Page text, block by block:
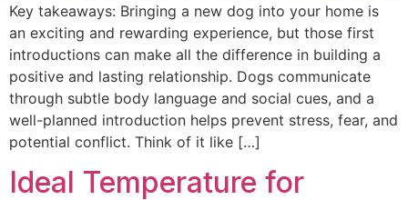
Key takeaways: Bringing a new dog into your home is
an exciting and rewarding experience, but those first
introductions can make all the difference in building a
positive and lasting relationship. Dogs communicate
through subtle body language and social cues, and a
well-planned introduction helps prevent stress, fear, and
potential conflict. Think of it like […]
Ideal Temperature for